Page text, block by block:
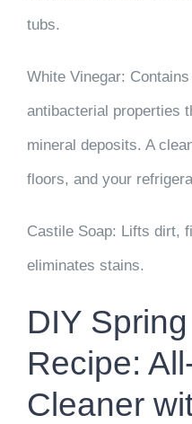
tubs.
White Vinegar:
antibacterial properties
mineral deposits. A
floors, and your
Castile Soap: Lifts dirt,
eliminates stains.
DIY
Recipe:
Cleaner